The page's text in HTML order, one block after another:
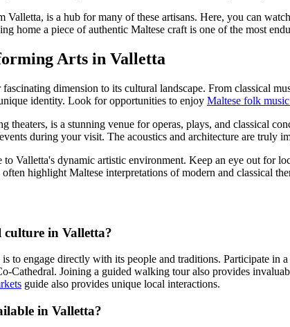
is a hub for many of these artisans. Here, you can
home a piece of authentic Maltese craft is one of the most
Arts in Valletta
dimension to its cultural landscape. From classical
identity. Look for opportunities to enjoy Maltese folk
theaters, is a stunning venue for operas, plays, and classical
during your visit. The acoustics and architecture are truly
to Valletta's dynamic artistic environment. Keep an eye out for
highlight Maltese interpretations of modern and classical
culture in Valletta?
to engage directly with its people and traditions. Participate
Cathedral. Joining a guided walking tour also provides
guide also provides unique local interactions.
in Valletta?